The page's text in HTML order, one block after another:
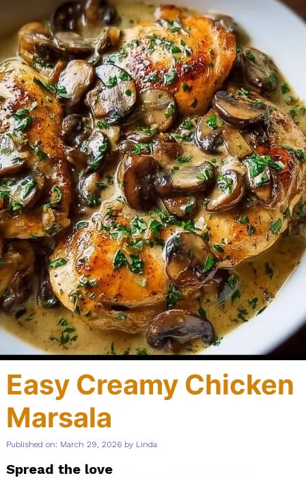
Easy Creamy Chicken
Marsala
Published on: March 29, 2026 by Linda
Spread the love